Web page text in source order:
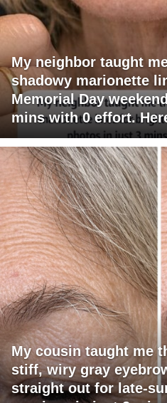
My neighbor taught
shadowy marionette
Memorial Day
mins with 0 effort.
My cousin taught me
stiff, wiry gray
straight out for late-